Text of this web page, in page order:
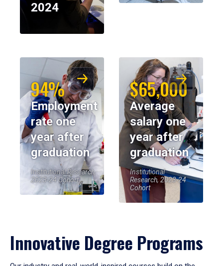
2024
94%
Employment
rate one
year after
graduation
Institutional Research,
2023-24 Cohort
$65,000
Average
salary one
year after
graduation
Institutional
Research, 2023-24
Cohort
Innovative Degree Programs